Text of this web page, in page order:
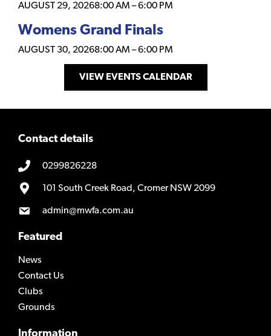
AUGUST 29, 20268:00 AM –6:00 PM
Womens Grand Finals
AUGUST 30, 20268:00 AM –6:00 PM
VIEW EVENTS CALENDAR
Contact details
0299826228
101 South Creek Road, Cromer NSW 2099
admin@mwfa.com.au
Featured
News
Contact Us
Clubs
Grounds